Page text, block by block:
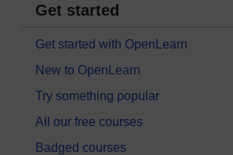
Get started
Get started with OpenLearn
New to OpenLearn
Try something popular
All our free courses
Badged courses